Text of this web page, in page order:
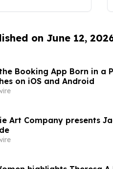
on June 12,
Booking App Born in a
on iOS and Android